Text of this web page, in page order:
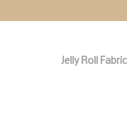
Jelly Roll Fabric